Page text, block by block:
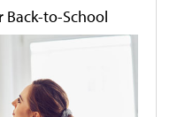
Back-to-School